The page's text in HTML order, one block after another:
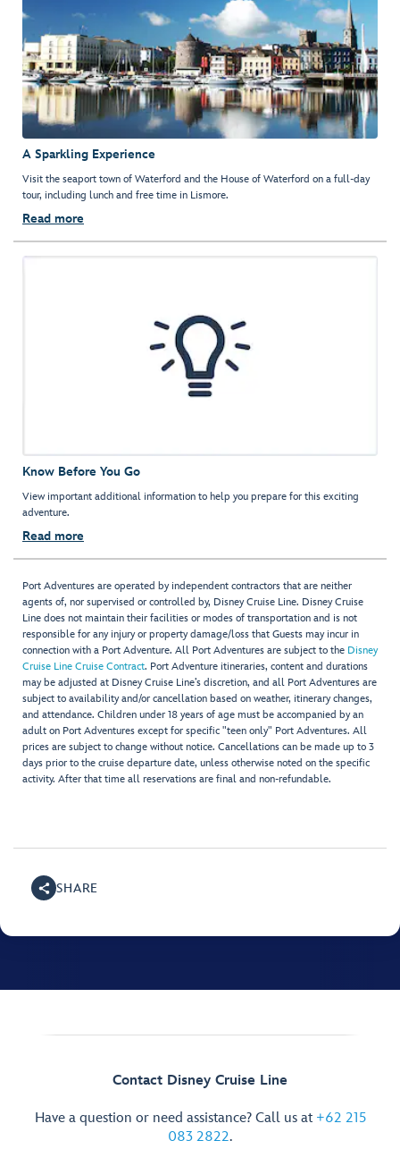
A Sparkling Experience
Visit the seaport town of Waterford and the House of Waterford on a full-day
tour, including lunch and free time in Lismore.
Read more
Know Before You Go
View important additional information to help you prepare for this exciting
adventure.
Read more
Port Adventures are operated by independent contractors that are neither
agents of, nor supervised or controlled by, Disney Cruise Line. Disney Cruise
Line does not maintain their facilities or modes of transportation and is not
responsible for any injury or property damage/loss that Guests may incur in
connection with a Port Adventure. All Port Adventures are subject to the Disney
Cruise Line Cruise Contract. Port Adventure itineraries, content and durations
may be adjusted at Disney Cruise Line’s discretion, and all Port Adventures are
subject to availability and/or cancellation based on weather, itinerary changes,
and attendance. Children under 18 years of age must be accompanied by an
adult on Port Adventures except for specific "teen only" Port Adventures. All
prices are subject to change without notice. Cancellations can be made up to 3
days prior to the cruise departure date, unless otherwise noted on the specific
activity. After that time all reservations are final and non-refundable.
SHARE
Contact Disney Cruise Line
Have a question or need assistance? Call us at +62 215
083 2822.